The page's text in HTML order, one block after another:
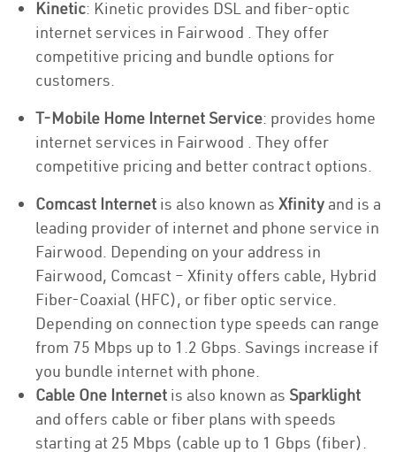
Kinetic: Kinetic provides DSL and fiber-optic
internet services in Fairwood . They offer
competitive pricing and bundle options for
customers.
T-Mobile Home Internet Service: provides home
internet services in Fairwood . They offer
competitive pricing and better contract options.
Comcast Internet is also known as Xfinity and is a
leading provider of internet and phone service in
Fairwood. Depending on your address in
Fairwood, Comcast – Xfinity offers cable, Hybrid
Fiber-Coaxial (HFC), or fiber optic service.
Depending on connection type speeds can range
from 75 Mbps up to 1.2 Gbps. Savings increase if
you bundle internet with phone.
Cable One Internet is also known as Sparklight
and offers cable or fiber plans with speeds
starting at 25 Mbps (cable up to 1 Gbps (fiber).